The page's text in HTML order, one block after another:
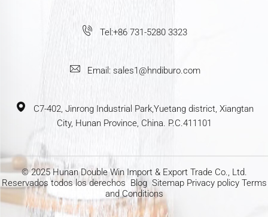
Tel:+86 731-5280 3323
Email: sales1@hndiburo.com
C7-402, Jinrong Industrial Park,Yuetang district, Xiangtan
City, Hunan Province, China. P.C.411101
© 2025 Hunan Double Win Import & Export Trade Co., Ltd.
Reservados todos los derechos Blog Sitemap Privacy policy Terms
and Conditions